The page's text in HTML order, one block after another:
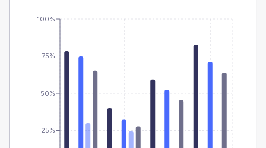
25%
50%
75%
100%